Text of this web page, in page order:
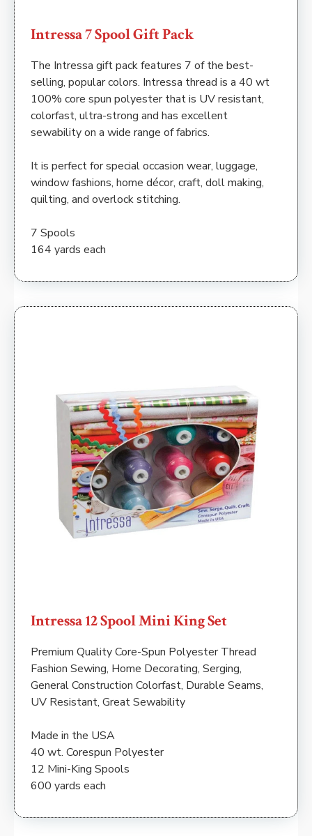
Intressa 7 Spool Gift Pack
The Intressa gift pack features 7 of the best-
selling, popular colors. Intressa thread is a 40 wt
100% core spun polyester that is UV resistant,
colorfast, ultra-strong and has excellent
sewability on a wide range of fabrics.
It is perfect for special occasion wear, luggage,
window fashions, home décor, craft, doll making,
quilting, and overlock stitching.
7 Spools
164 yards each
Intressa 12 Spool Mini King Set
Premium Quality Core-Spun Polyester Thread
Fashion Sewing, Home Decorating, Serging,
General Construction Colorfast, Durable Seams,
UV Resistant, Great Sewability
Made in the USA
40 wt. Corespun Polyester
12 Mini-King Spools
600 yards each